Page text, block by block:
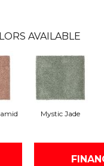
AVAILABLE
Mystic Jade